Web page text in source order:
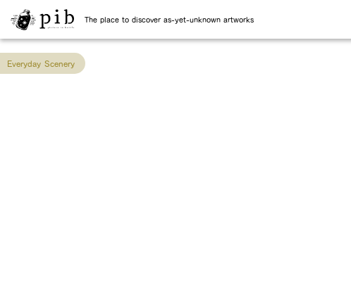
The place to discover as-yet-unknown artworks
Everyday Scenery